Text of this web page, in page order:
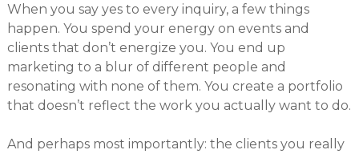
When you say yes to every inquiry, a few things
happen. You spend your energy on events and
clients that don’t energize you. You end up
marketing to a blur of different people and
resonating with none of them. You create a portfolio
that doesn’t reflect the work you actually want to do.
And perhaps most importantly: the clients you really